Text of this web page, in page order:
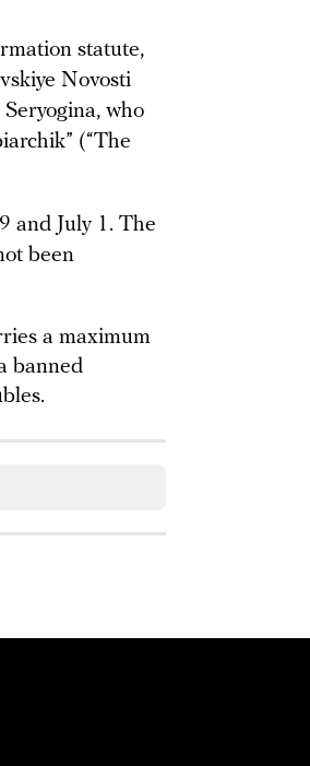
statute,
Novosti
who
(“The
and July 1. The
been
a maximum
banned